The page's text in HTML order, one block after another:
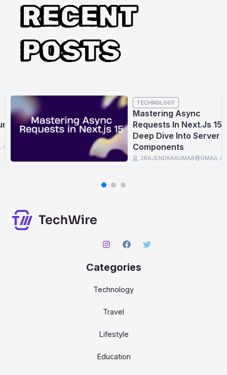
RECENT
POSTS
TECHNOLOGY
Mastering Async
Requests In Next.js 15:
Deep Dive Into Server
Components
Categories
Technology
Travel
Lifestyle
Education